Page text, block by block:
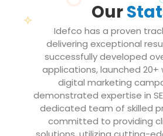
Our
Idefco has a proven
delivering exceptional
successfully developed
applications, launched 20+
digital marketing
demonstrated expertise in
dedicated team of skilled
committed to providing